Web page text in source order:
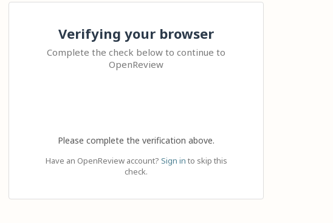
Verifying your browser
Complete the check below to continue to
OpenReview
Please complete the verification above.
Have an OpenReview account? Sign in to skip this
check.